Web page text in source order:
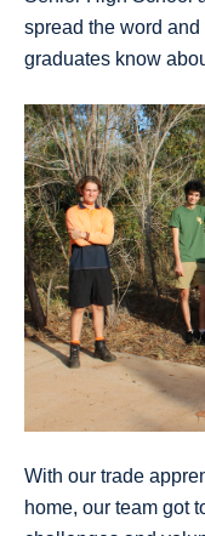
spread the word
graduates know
With our trade
home, our team got